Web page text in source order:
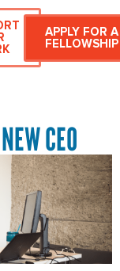
APPLY FOR A
FELLOWSHIP
CEO